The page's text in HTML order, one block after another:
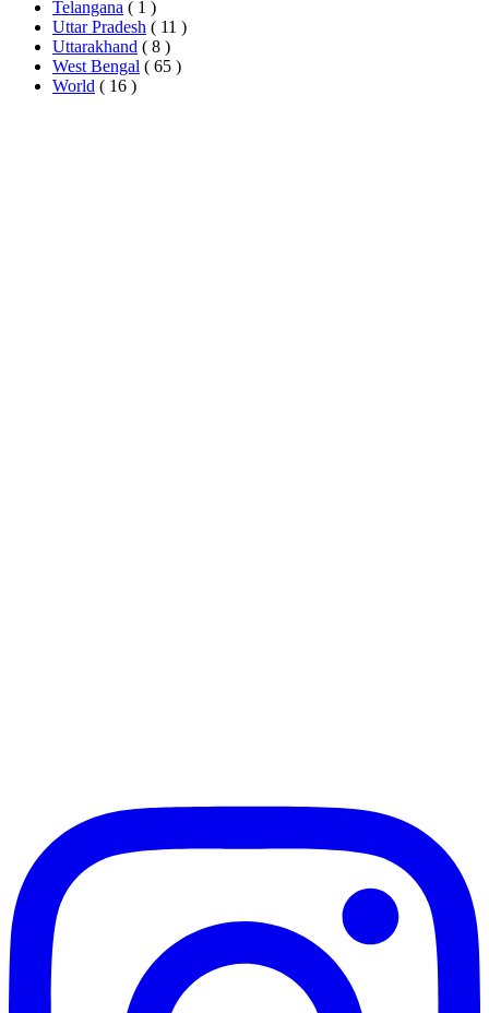
Telangana ( 1 )
Uttar Pradesh ( 11 )
Uttarakhand ( 8 )
West Bengal ( 65 )
World ( 16 )